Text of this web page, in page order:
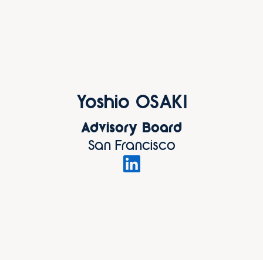
Yoshio OSAKI
Advisory Board
San Francisco